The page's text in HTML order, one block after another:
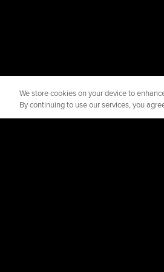
We store cookies on your device to
By continuing to use our services, you